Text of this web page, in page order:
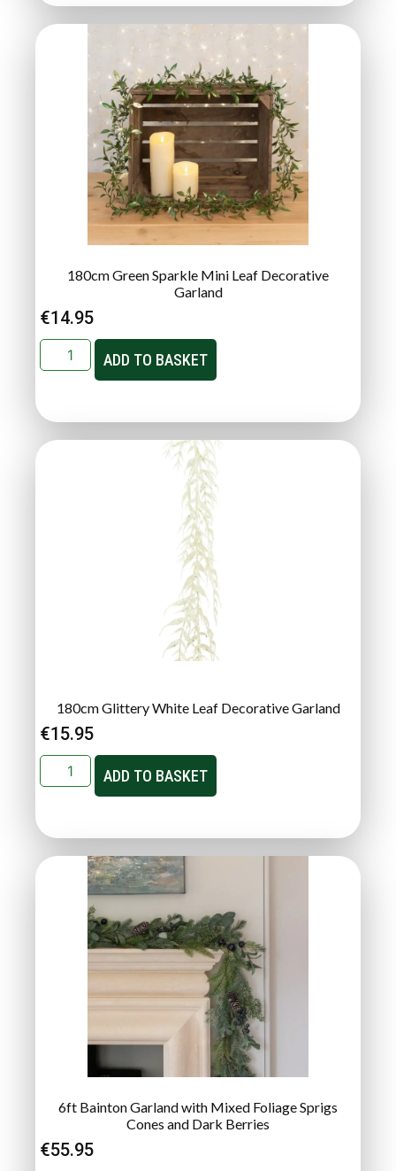
180cm Green Sparkle Mini Leaf Decorative
Garland
€14.95
ADD TO BASKET
180cm Glittery White Leaf Decorative Garland
€15.95
ADD TO BASKET
6ft Bainton Garland with Mixed Foliage Sprigs
Cones and Dark Berries
€55.95